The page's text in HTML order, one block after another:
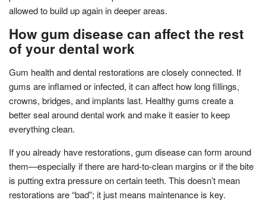
allowed to build up again in deeper areas.
How gum disease can affect the rest
of your dental work
Gum health and dental restorations are closely connected. If
gums are inflamed or infected, it can affect how long fillings,
crowns, bridges, and implants last. Healthy gums create a
better seal around dental work and make it easier to keep
everything clean.
If you already have restorations, gum disease can form around
them—especially if there are hard-to-clean margins or if the bite
is putting extra pressure on certain teeth. This doesn’t mean
restorations are “bad”; it just means maintenance is key.